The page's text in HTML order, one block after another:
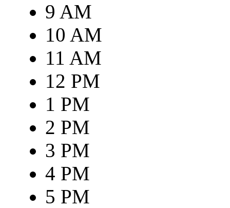
9 AM
10 AM
11 AM
12 PM
1 PM
2 PM
3 PM
4 PM
5 PM